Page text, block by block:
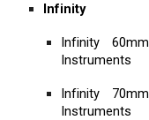
Infinity
Infinity
Instruments
Infinity
Instruments